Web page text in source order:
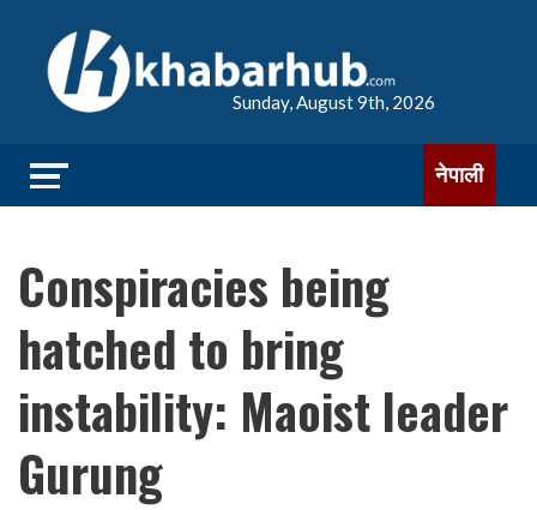
Sunday, August 9th, 2026
नेपाली
Conspiracies being
hatched to bring
instability: Maoist leader
Gurung